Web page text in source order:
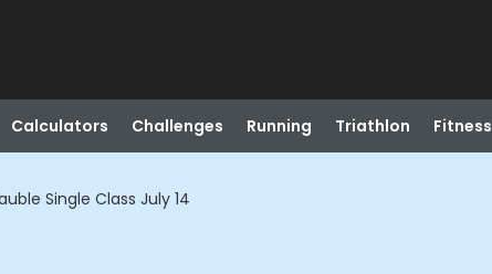
Calculators Challenges Running Triathlon Fitness
Single Class July 14